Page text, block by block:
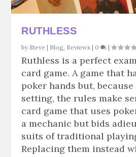
RUTHLESS
bySteve | Blog Reviews | 0 |
Ruthless is a perfect
card game. A game that
poker hands but,
setting, the rules make
card game that uses
a mechanic but bids
suits of traditional
Replacing them instead